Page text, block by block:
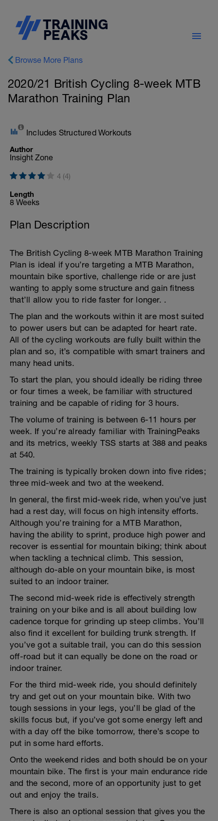
Browse More Plans
2020/21 British Cycling 8-week MTB
Marathon Training Plan
Includes Structured Workouts
Author
Insight Zone
4 (4)
Length
8 Weeks
Plan Description
The British Cycling 8-week MTB Marathon Training
Plan is ideal if you’re targeting a MTB Marathon,
mountain bike sportive, challenge ride or are just
wanting to apply some structure and gain fitness
that’ll allow you to ride faster for longer. .
The plan and the workouts within it are most suited
to power users but can be adapted for heart rate.
All of the cycling workouts are fully built within the
plan and so, it’s compatible with smart trainers and
many head units.
To start the plan, you should ideally be riding three
or four times a week, be familiar with structured
training and be capable of riding for 3 hours.
The volume of training is between 6-11 hours per
week. If you’re already familiar with TrainingPeaks
and its metrics, weekly TSS starts at 388 and peaks
at 540.
The training is typically broken down into five rides;
three mid-week and two at the weekend.
In general, the first mid-week ride, when you’ve just
had a rest day, will focus on high intensity efforts.
Although you’re training for a MTB Marathon,
having the ability to sprint, produce high power and
recover is essential for mountain biking; think about
when tackling a technical climb. This session,
although do-able on your mountain bike, is most
suited to an indoor trainer.
The second mid-week ride is effectively strength
training on your bike and is all about building low
cadence torque for grinding up steep climbs. You’ll
also find it excellent for building trunk strength. If
you’ve got a suitable trail, you can do this session
off-road but it can equally be done on the road or
indoor trainer.
For the third mid-week ride, you should definitely
try and get out on your mountain bike. With two
tough sessions in your legs, you’ll be glad of the
skills focus but, if you’ve got some energy left and
with a day off the bike tomorrow, there’s scope to
put in some hard efforts.
Onto the weekend rides and both should be on your
mountain bike. The first is your main endurance ride
and the second, more of an opportunity just to get
out and enjoy the trails.
There is also an optional session that gives you the